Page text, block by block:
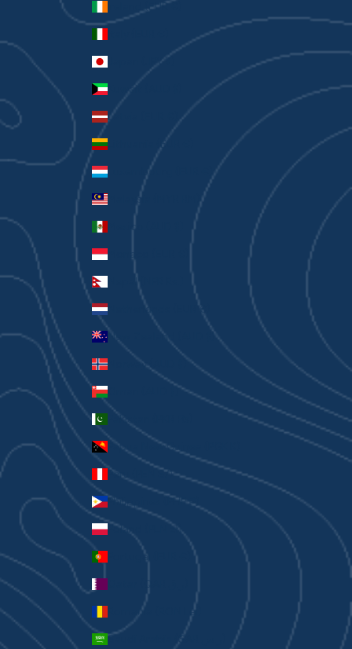
Ireland (EUR €)
Japan (JPY ¥)
Kuwait (AUD $)
Latvia (EUR €)
Lithuania (EUR €)
Luxembourg (EUR €)
Malaysia (MYR RM)
Mexico (AUD $)
Nepal (NPR Rs.)
Netherlands (EUR €)
New Zealand (AUD $)
Norway (AUD $)
Oman (AUD $)
Pakistan (PKR ₨)
Papua New Guinea (PGK K)
Peru (PEN S/)
Philippines (PHP ₱)
Poland (PLN zł)
Portugal (EUR €)
Romania (RON Lei)